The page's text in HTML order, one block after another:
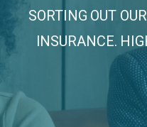
SORTING OUT
INSURANCE.